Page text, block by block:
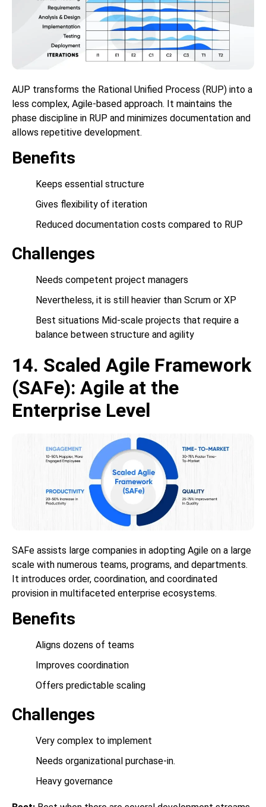
AUP transforms the Rational Unified Process (RUP) into a
less complex, Agile-based approach. It maintains the
phase discipline in RUP and minimizes documentation and
allows repetitive development.
Benefits
Keeps essential structure
Gives flexibility of iteration
Reduced documentation costs compared to RUP
Challenges
Needs competent project managers
Nevertheless, it is still heavier than Scrum or XP
Best situations Mid-scale projects that require a
balance between structure and agility
14. Scaled Agile Framework
(SAFe): Agile at the
Enterprise Level
SAFe assists large companies in adopting Agile on a large
scale with numerous teams, programs, and departments.
It introduces order, coordination, and coordinated
provision in multifaceted enterprise ecosystems.
Benefits
Aligns dozens of teams
Improves coordination
Offers predictable scaling
Challenges
Very complex to implement
Needs organizational purchase-in.
Heavy governance